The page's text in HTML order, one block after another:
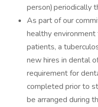
person) periodically
As part of our
healthy
patients, a
new hires in dental
requirement for
completed prior to
be arranged during